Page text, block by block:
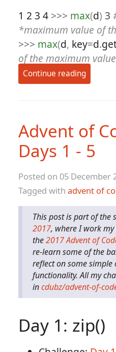
1 2 3 4 >>> max(d) 3
*maximum value of
>>> max(d, key=d.
of the maximum
Continue reading
Advent of
Days 1 - 5
Posted on 05 December
Tagged with advent of
This post is part of the
2017, where I work
the2017 Advent of
re-learn some of the
reflect on some simple
functionality. All my
incdubz/advent-of-
Day 1: zip()